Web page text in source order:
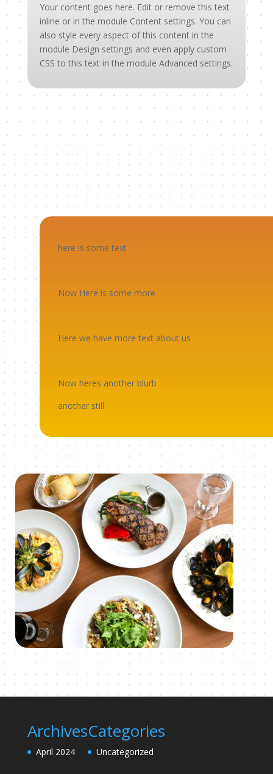
Your content goes here. Edit or remove this text
inline or in the module Content settings. You can
also style every aspect of this content in the
module Design settings and even apply custom
CSS to this text in the module Advanced settings.
here is some text
Now Here is some more
Here we have more text about us
Now heres another blurb
another still
Archives
April 2024
Categories
Uncategorized